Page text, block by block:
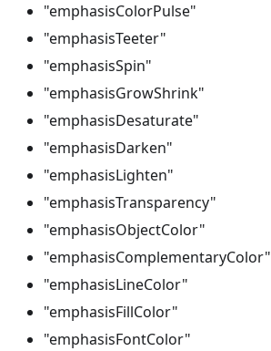
"emphasisColorPulse"
"emphasisTeeter"
"emphasisSpin"
"emphasisGrowShrink"
"emphasisDesaturate"
"emphasisDarken"
"emphasisLighten"
"emphasisTransparency"
"emphasisObjectColor"
"emphasisComplementaryColor"
"emphasisLineColor"
"emphasisFillColor"
"emphasisFontColor"